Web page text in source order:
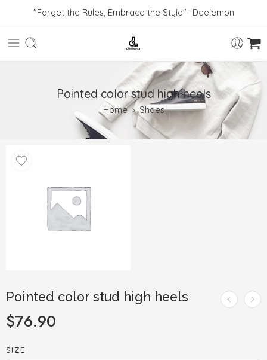
"Forget the Rules, Embrace the Style" -Deelemon
Pointed color stud high heels
Home Shoes
Pointed color stud high heels
$76.90
SIZE